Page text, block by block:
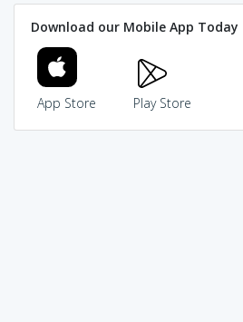
Download our Mobile App Today
App Store Play Store